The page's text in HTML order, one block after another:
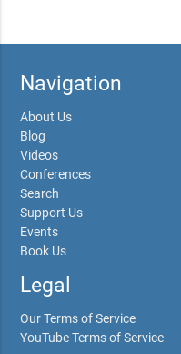
Navigation
About Us
Blog
Videos
Conferences
Search
Support Us
Events
Book Us
Legal
Our Terms of Service
YouTube Terms of Service